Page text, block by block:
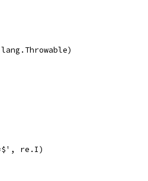
re.I)